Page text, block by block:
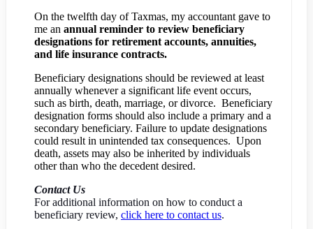
On the twelfth day of Taxmas, my accountant gave to
me an annual reminder to review beneficiary
designations for retirement accounts, annuities,
and life insurance contracts.
Beneficiary designations should be reviewed at least
annually whenever a significant life event occurs,
such as birth, death, marriage, or divorce. Beneficiary
designation forms should also include a primary and a
secondary beneficiary. Failure to update designations
could result in unintended tax consequences. Upon
death, assets may also be inherited by individuals
other than who the decedent desired.
Contact Us
For additional information on how to conduct a
beneficiary review, click here to contact us.